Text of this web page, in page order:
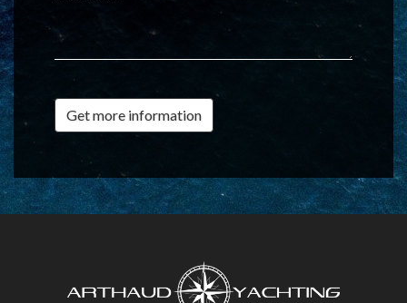
Get more information